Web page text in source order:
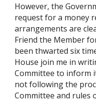
However, the
request for a money
arrangements are
Friend the Member
been thwarted six
House join me in
Committee to inform
not following the
Committee and rules